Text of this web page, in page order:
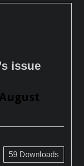
issue
59 Downloads